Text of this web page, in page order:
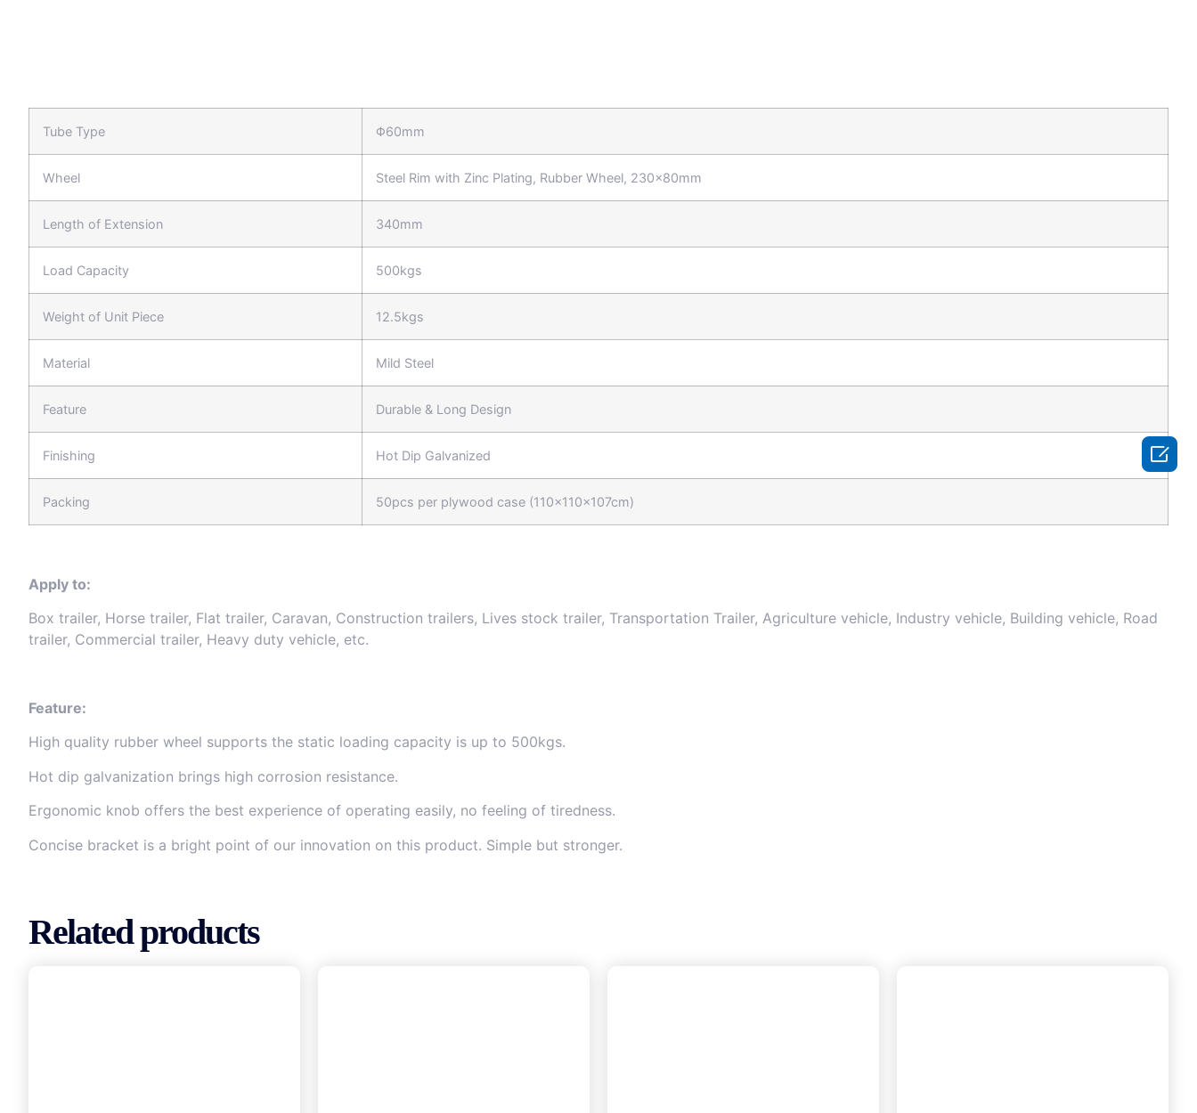
Tube Type Φ60mm
Wheel Steel Rim with Zinc Plating, Rubber Wheel, 230x80mm
Length of Extension 340mm
Load Capacity 500kgs
Weight of Unit Piece 12.5kgs
Material Mild Steel
Feature Durable & Long Design
Finishing Hot Dip Galvanized
Packing 50pcs per plywood case (110x110x107cm)
Apply to:
Box trailer, Horse trailer, Flat trailer, Caravan, Construction trailers, Lives stock trailer, Transportation Trailer, Agriculture vehicle, Industry vehicle, Building vehicle, Road
trailer, Commercial trailer, Heavy duty vehicle, etc.
Feature:
High quality rubber wheel supports the static loading capacity is up to 500kgs.
Hot dip galvanization brings high corrosion resistance.
Ergonomic knob offers the best experience of operating easily, no feeling of tiredness.
Concise bracket is a bright point of our innovation on this product. Simple but stronger.
Related products
